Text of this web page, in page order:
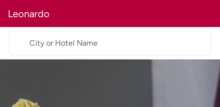
Leonardo
City or Hotel Name